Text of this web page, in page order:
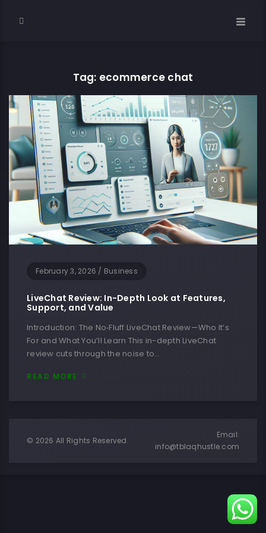
Tag: ecommerce chat
February 3, 2026 / Business
LiveChat Review: In-Depth Look at Features,
Support, and Value
Introduction: The No‑Fluff LiveChat Review—Who It’s
For and What You’ll Learn This in-depth LiveChat
review cuts through the noise to…
READ MORE
© 2026 All Rights Reserved.
Email:
info@tblaqhustle.com